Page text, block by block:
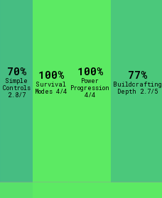
70%
Simple
Controls
2.8/7
100%
Survival
Modes 4/4
100%
Power
Progression
4/4
77%
Buildcrafting
Depth 2.7/5